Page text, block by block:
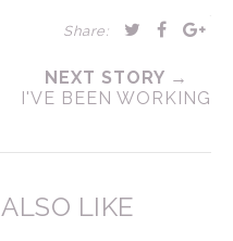
Share:
NEXT STORY →
I'VE BEEN WORKING
LIKE